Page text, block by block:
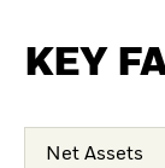
KEY
Net Assets